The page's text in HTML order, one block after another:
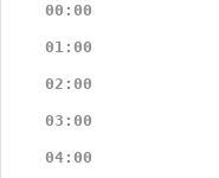
00:00
01:00
02:00
03:00
04:00